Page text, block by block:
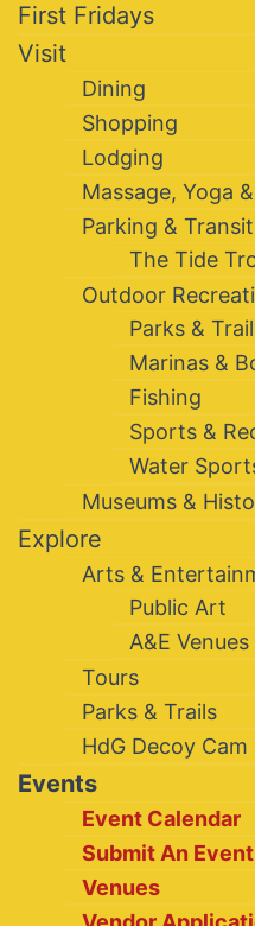
First Fridays
Visit
Dining
Shopping
Lodging
Massage, Yoga
Parking & Transit
The Tide
Outdoor
Parks &
Marinas &
Fishing
Sports &
Water
Museums &
Explore
Arts &
Public Art
A&E Venues
Tours
Parks & Trails
HdG Decoy Cam
Events
Event Calendar
Submit An Event
Venues